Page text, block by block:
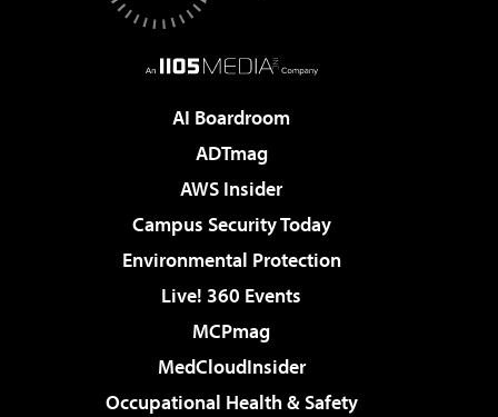
AI Boardroom
ADTmag
AWS Insider
Campus Security Today
Environmental Protection
Live! 360 Events
MCPmag
MedCloudInsider
Occupational Health & Safety